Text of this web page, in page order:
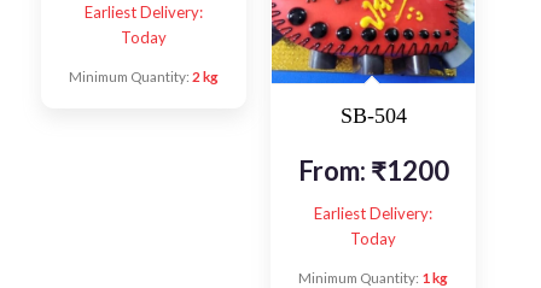
Earliest Delivery:
Today
Minimum Quantity: 2 kg
SB-504
From: ₹1200
Earliest Delivery:
Today
Minimum Quantity: 1 kg